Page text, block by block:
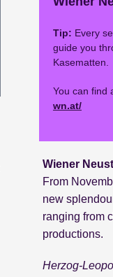
Tip: Every
guide you
Kasematten.
You can find
wn.at/
Wiener
From
new
ranging from
productions.
Herzog-